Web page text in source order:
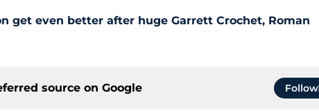
get even better after huge Garrett Crochet, Roman
source on Google Follow